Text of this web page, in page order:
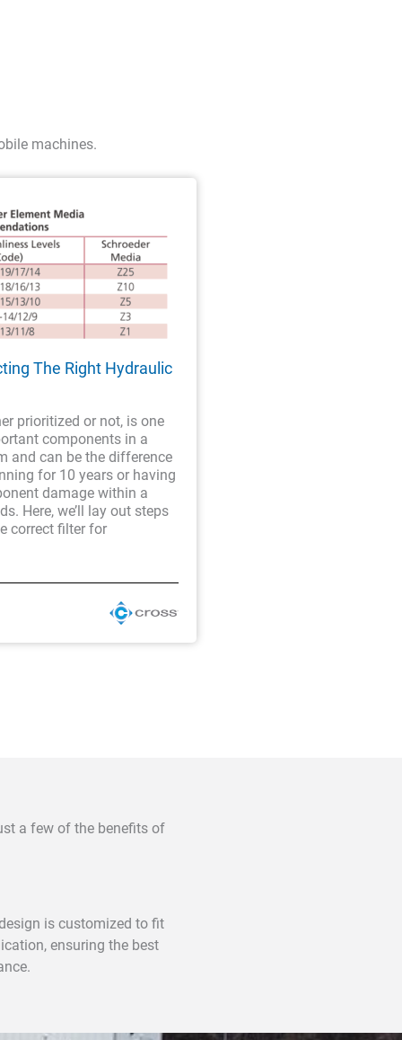
machines.
The Right Hydraulic
prioritized or not, is one
components in a
and can be the difference
for 10 years or having
damage within a
Here, we’ll lay out steps
correct filter for
a few of the benefits of
is customized to fit
ensuring the best